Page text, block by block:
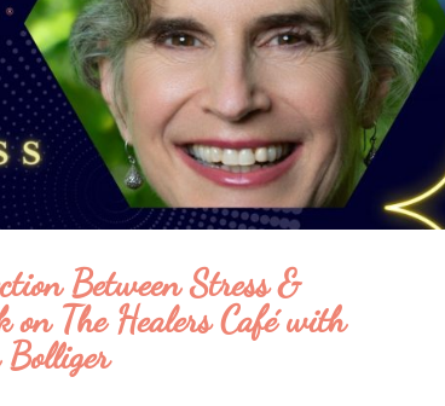
Between Stress &
The Healers Café with